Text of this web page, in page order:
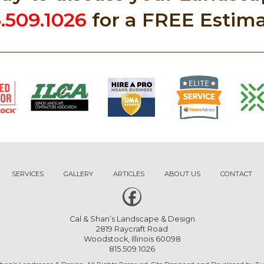
for a FREE
SERVICES GALLERY ARTICLES ABOUT US CONTACT
Cal & Shan’s Landscape & Design
2819 Raycraft Road
Woodstock, Illinois 60098
815.509.1026